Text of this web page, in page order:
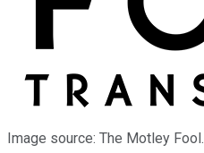
Image source: The Motley Fool.